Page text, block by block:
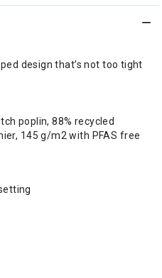
design that’s not too tight
poplin, 88% recycled
145 g/m2 with PFAS free